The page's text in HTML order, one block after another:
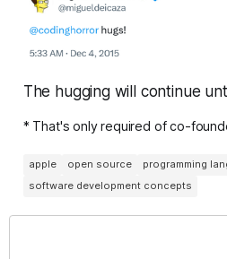
The hugging will continue
* That's only required of co-
apple open source
programming
software development concepts